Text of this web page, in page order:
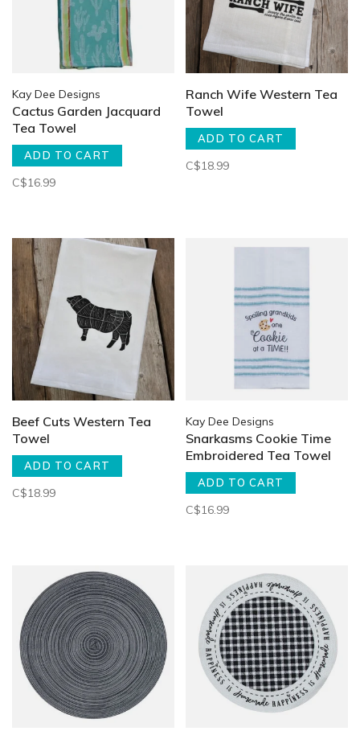
Kay Dee Designs
Cactus Garden Jacquard
Tea Towel
ADD TO CART
C$16.99
Ranch Wife Western Tea
Towel
ADD TO CART
C$18.99
Beef Cuts Western Tea
Towel
ADD TO CART
C$18.99
Kay Dee Designs
Snarkasms Cookie Time
Embroidered Tea Towel
ADD TO CART
C$16.99